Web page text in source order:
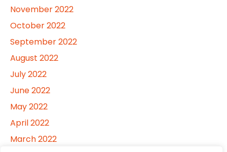
November 2022
October 2022
September 2022
August 2022
July 2022
June 2022
May 2022
April 2022
March 2022